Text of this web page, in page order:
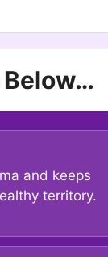
and keeps
territory.